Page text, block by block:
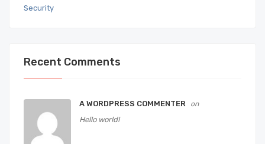
Recent Comments
A WORDPRESS COMMENTER on
Hello world!